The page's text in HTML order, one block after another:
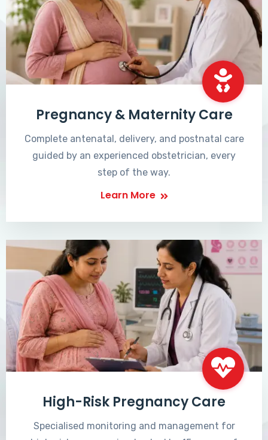
Pregnancy & Maternity Care
Complete antenatal, delivery, and postnatal care
guided by an experienced obstetrician, every
step of the way.
Learn More
High-Risk Pregnancy Care
Specialised monitoring and management for